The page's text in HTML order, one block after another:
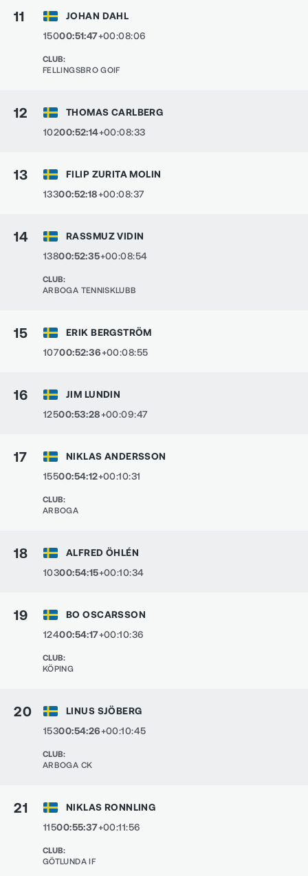
11
JOHAN DAHL
15000:51:47+00:08:06
CLUB:
FELLINGSBRO GOIF
12
THOMAS CARLBERG
10200:52:14+00:08:33
13
FILIP ZURITA MOLIN
13300:52:18+00:08:37
14
RASSMUZ VIDIN
13800:52:35+00:08:54
CLUB:
ARBOGA TENNISKLUBB
15
ERIK BERGSTRÖM
10700:52:36+00:08:55
16
JIM LUNDIN
12500:53:28+00:09:47
17
NIKLAS ANDERSSON
15500:54:12+00:10:31
CLUB:
ARBOGA
18
ALFRED ÖHLÉN
10300:54:15+00:10:34
19
BO OSCARSSON
12400:54:17+00:10:36
CLUB:
KÖPING
20
LINUS SJÖBERG
15300:54:26+00:10:45
CLUB:
ARBOGA CK
21
NIKLAS RONNLING
11500:55:37+00:11:56
CLUB:
GÖTLUNDA IF